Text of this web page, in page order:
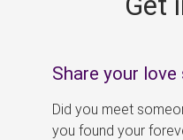
Share your
Did you meet
you found your